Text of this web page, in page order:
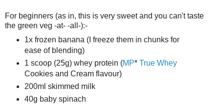
For beginners (as in, this is very sweet and you can't taste
the green veg -at- -all-):-
1x frozen banana (I freeze them in chunks for
ease of blending)
1 scoop (25g) whey protein (MP* True Whey
Cookies and Cream flavour)
200ml skimmed milk
40g baby spinach